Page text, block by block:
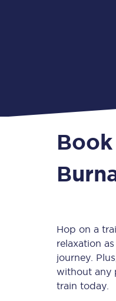
Hop on a
relaxation
journey.
without any
train today.